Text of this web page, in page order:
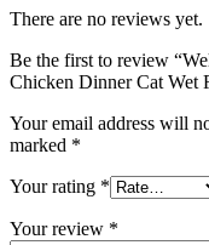
There are no reviews yet.
Be the first to review
Chicken Dinner Cat Wet
Your email address will
marked *
Your rating *
Your review *